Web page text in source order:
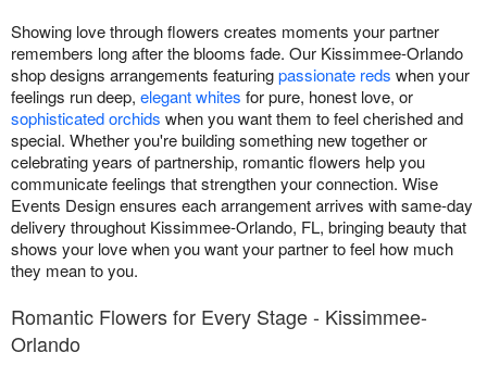
Showing love through flowers creates moments your partner
remembers long after the blooms fade. Our Kissimmee-Orlando
shop designs arrangements featuringpassionate reds when your
feelings run deep, elegant whites for pure, honest love, or
sophisticated orchids when you want them to feel cherished and
special. Whether you're building something new together or
celebrating years of partnership, romantic flowers help you
communicate feelings that strengthen your connection. Wise
Events Design ensures each arrangement arrives with same-day
delivery throughout Kissimmee-Orlando, FL, bringing beauty that
shows your love when you want your partner to feel how much
they mean to you.
Romantic Flowers for Every Stage - Kissimmee-
Orlando